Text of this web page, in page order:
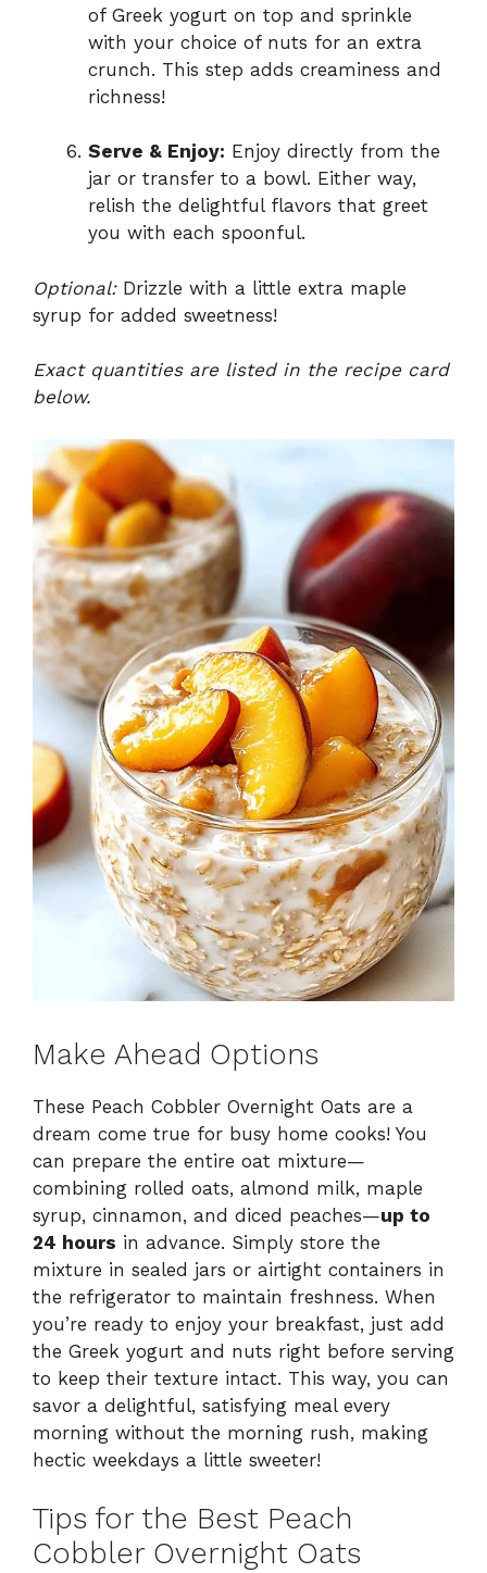
of Greek yogurt on top and sprinkle
with your choice of nuts for an extra
crunch. This step adds creaminess and
richness!
Serve & Enjoy: Enjoy directly from the
jar or transfer to a bowl. Either way,
relish the delightful flavors that greet
you with each spoonful.
Optional:Drizzle with a little extra maple
syrup for added sweetness!
Exact quantities are listed in the recipe card
below.
Make Ahead Options
These Peach Cobbler Overnight Oats are a
dream come true for busy home cooks! You
can prepare the entire oat mixture—
combining rolled oats, almond milk, maple
syrup, cinnamon, and diced peaches—up to
24 hours in advance. Simply store the
mixture in sealed jars or airtight containers in
the refrigerator to maintain freshness. When
you’re ready to enjoy your breakfast, just add
the Greek yogurt and nuts right before serving
to keep their texture intact. This way, you can
savor a delightful, satisfying meal every
morning without the morning rush, making
hectic weekdays a little sweeter!
Tips for the Best Peach
Cobbler Overnight Oats